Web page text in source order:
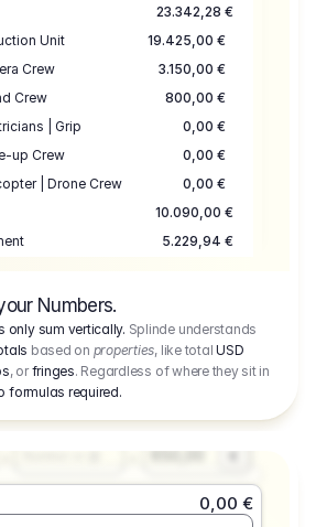
23.342,28 €
Unit
19.425,00 €
Crew
3.150,00 €
Crew
800,00 €
| Grip
0,00 €
up Crew
0,00 €
| Drone Crew
0,00 €
10.090,00 €
5.229,94 €
17.755,48 €
3.333,00 €
Numbers.
only sum vertically. Splinde understands
based on properties, like totalUSD
, orfringes. Regardless of where they sit in
formulas required.
0,00 €
Days
Number or @
Fee
650,00 €
0,00 €